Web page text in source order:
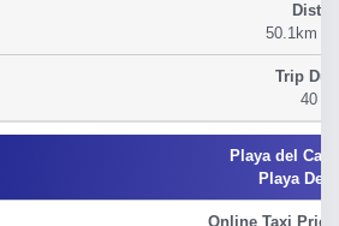
50.1km
40
Playa Del